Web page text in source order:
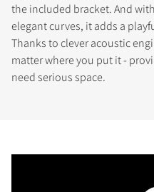
the included bracket. And
elegant curves, it adds a
Thanks to clever acoustic
matter where you put it -
need serious space.